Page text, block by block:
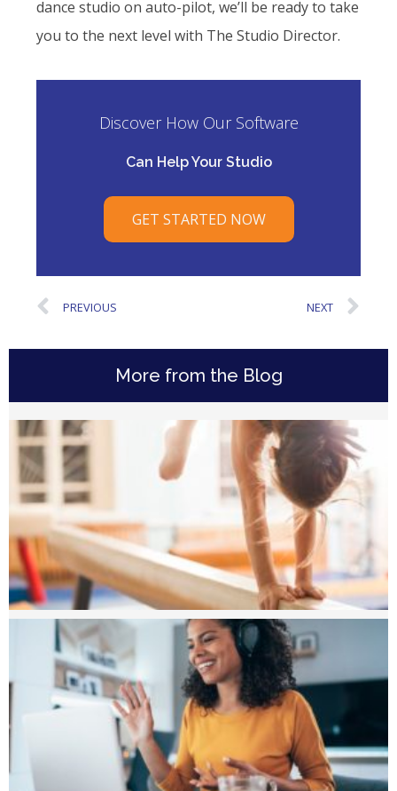
dance studio on auto-pilot, we’ll be ready to take
you to the next level with The Studio Director.
Discover How Our Software
Can Help Your Studio
GET STARTED NOW
PREVIOUS NEXT
More from the Blog